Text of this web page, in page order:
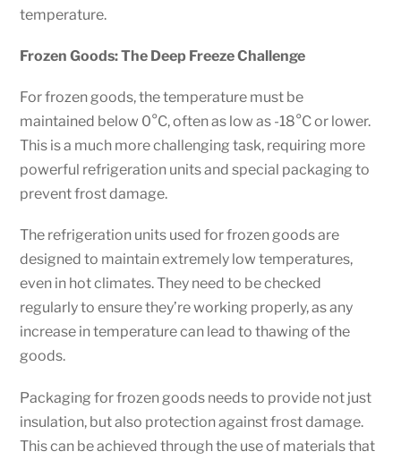
temperature.
Frozen Goods: The Deep Freeze Challenge
For frozen goods, the temperature must be
maintained below 0°C, often as low as -18°C or lower.
This is a much more challenging task, requiring more
powerful refrigeration units and special packaging to
prevent frost damage.
The refrigeration units used for frozen goods are
designed to maintain extremely low temperatures,
even in hot climates. They need to be checked
regularly to ensure they’re working properly, as any
increase in temperature can lead to thawing of the
goods.
Packaging for frozen goods needs to provide not just
insulation, but also protection against frost damage.
This can be achieved through the use of materials that